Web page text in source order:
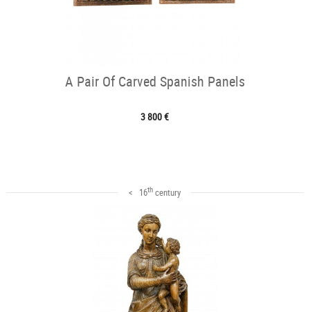
A Pair Of Carved Spanish Panels
3 800 €
< 16th century